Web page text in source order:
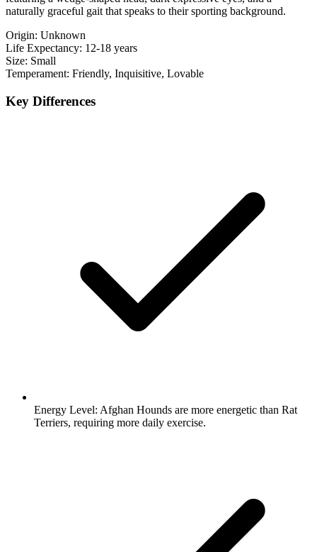
naturally graceful gait that speaks to their sporting background.
Origin: Unknown
Life Expectancy: 12-18 years
Size: Small
Temperament: Friendly, Inquisitive, Lovable
Key Differences
Energy Level: Afghan Hounds are more energetic than Rat
Terriers, requiring more daily exercise.